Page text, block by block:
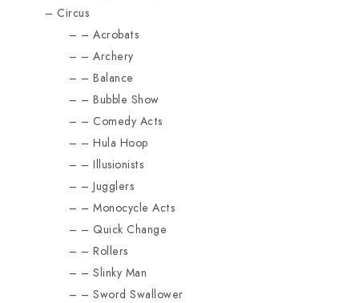
Circus
Acrobats
Archery
Balance
Bubble Show
Comedy Acts
Hula Hoop
Illusionists
Jugglers
Monocycle Acts
Quick Change
Rollers
Slinky Man
Sword Swallower